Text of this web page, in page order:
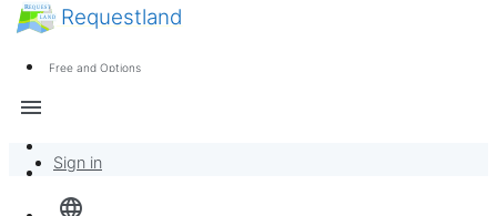
Requestland
Free and Options
language
menu
Overview
News
Sign in